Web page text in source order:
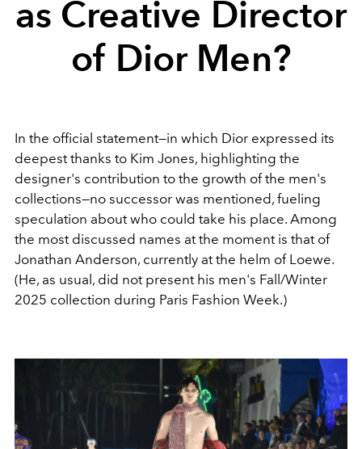
as Creative Director
of Dior Men?
In the official statement—in which Dior expressed its
deepest thanks to Kim Jones, highlighting the
designer's contribution to the growth of the men's
collections—no successor was mentioned, fueling
speculation about who could take his place. Among
the most discussed names at the moment is that of
Jonathan Anderson, currently at the helm of Loewe.
(He, as usual, did not present his men's Fall/Winter
2025 collection during Paris Fashion Week.)